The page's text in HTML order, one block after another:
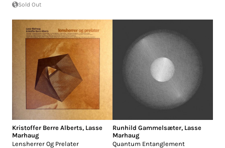
Sold Out
Kristoffer Berre Alberts, Lasse
Marhaug
Lensherrer Og Prelater
Runhild Gammelsæter, Lasse
Marhaug
Quantum Entanglement